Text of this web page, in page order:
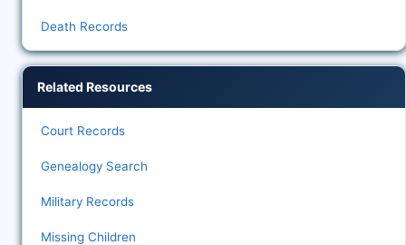
Death Records
Related Resources
Court Records
Genealogy Search
Military Records
Missing Children